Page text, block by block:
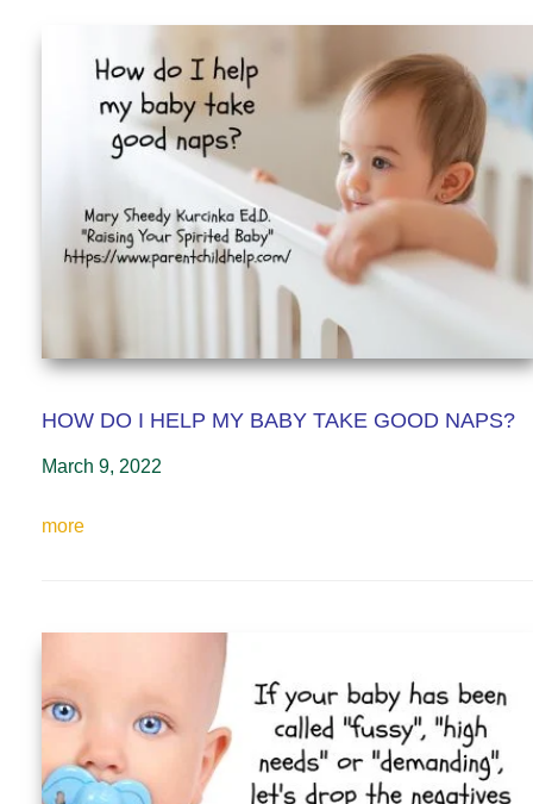
HOW DO I HELP MY BABY TAKE GOOD NAPS?
March 9, 2022
more